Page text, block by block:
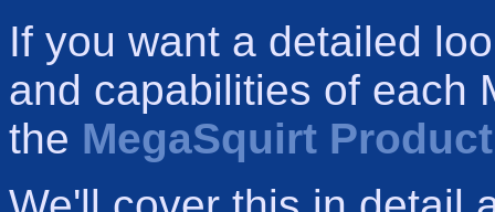
If you want a detailed
and capabilities of each
the MegaSquirt